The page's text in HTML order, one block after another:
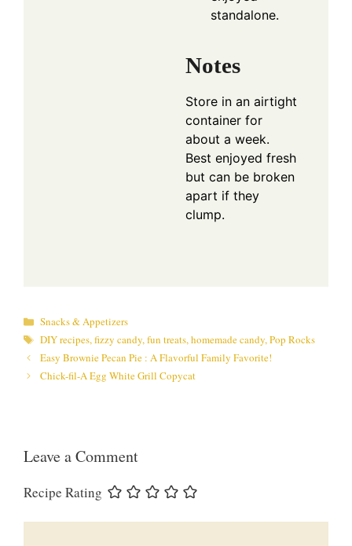
standalone.
Notes
Store in an airtight
container for
about a week.
Best enjoyed fresh
but can be broken
apart if they
clump.
Categories
Snacks & Appetizers
Tags
DIY recipes,fizzy candy,fun treats,homemade candy,Pop Rocks
Easy Brownie Pecan Pie : A Flavorful Family Favorite!
Chick-fil-A Egg White Grill Copycat
Leave a Comment
Recipe Rating